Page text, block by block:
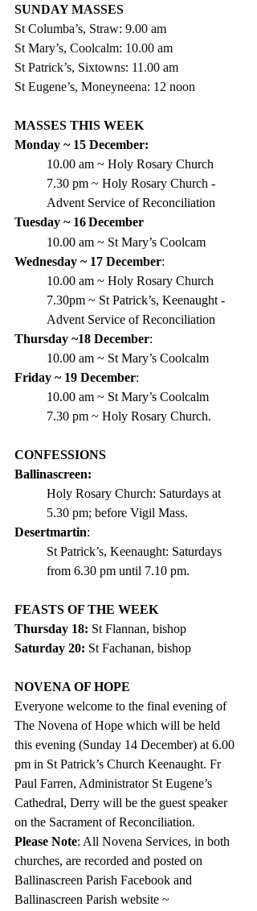
SUNDAY MASSES
St Columba’s, Straw: 9.00 am
St Mary’s, Coolcalm: 10.00 am
St Patrick’s, Sixtowns: 11.00 am
St Eugene’s, Moneyneena: 12 noon
MASSES THIS WEEK
Monday ~ 15 December:
10.00 am ~ Holy Rosary Church
7.30 pm ~ Holy Rosary Church -
Advent Service of Reconciliation
Tuesday ~ 16December
10.00 am ~ St Mary’s Coolcam
Wednesday ~ 17 December:
10.00 am ~ Holy Rosary Church
7.30pm ~ St Patrick’s, Keenaught -
Advent Service of Reconciliation
Thursday ~18 December:
10.00 am ~ St Mary’s Coolcalm
Friday ~ 19 December:
10.00 am ~ St Mary’s Coolcalm
7.30 pm ~ Holy Rosary Church.
CONFESSIONS
Ballinascreen:
Holy Rosary Church: Saturdays at
5.30 pm; before Vigil Mass.
Desertmartin:
St Patrick’s, Keenaught: Saturdays
from 6.30 pm until 7.10 pm.
FEASTS OF THE WEEK
Thursday 18: St Flannan, bishop
Saturday 20: St Fachanan, bishop
NOVENA OF HOPE
Everyone welcome to the final evening of
The Novena of Hope which will be held
this evening (Sunday 14 December) at 6.00
pm in St Patrick’s Church Keenaught. Fr
Paul Farren, Administrator St Eugene’s
Cathedral, Derry will be the guest speaker
on the Sacrament of Reconciliation.
Please Note: All Novena Services, in both
churches, are recorded and posted on
Ballinascreen Parish Facebook and
Ballinascreen Parish website ~